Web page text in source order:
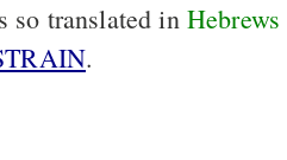
so translated in Hebrews
.